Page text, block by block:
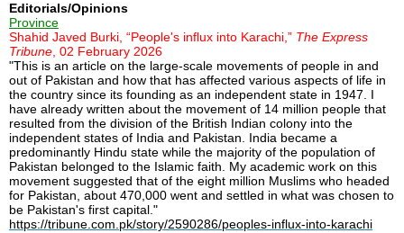
Editorials/Opinions
Province
Shahid Javed Burki, “People's influx into Karachi,” The Express
Tribune, 02 February 2026
"This is an article on the large-scale movements of people in and
out of Pakistan and how that has affected various aspects of life in
the country since its founding as an independent state in 1947. I
have already written about the movement of 14 million people that
resulted from the division of the British Indian colony into the
independent states of India and Pakistan. India became a
predominantly Hindu state while the majority of the population of
Pakistan belonged to the Islamic faith. My academic work on this
movement suggested that of the eight million Muslims who headed
for Pakistan, about 470,000 went and settled in what was chosen to
be Pakistan's first capital."
https://tribune.com.pk/story/2590286/peoples-influx-into-karachi